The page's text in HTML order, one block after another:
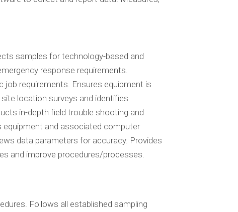
samples for technology-based and
response requirements.
requirements. Ensures equipment is
location surveys and identifies
in-depth field trouble shooting and
and associated computer
data parameters for accuracy. Provides
and improve procedures/processes.
Follows all established sampling